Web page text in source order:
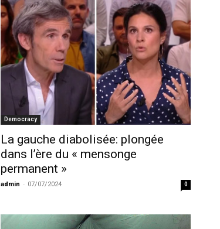
Democracy
La gauche diabolisée: plongée
dans l’ère du « mensonge
permanent »
admin - 07/07/2024 0